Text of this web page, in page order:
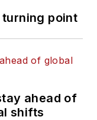
turning point
ahead of
shifts